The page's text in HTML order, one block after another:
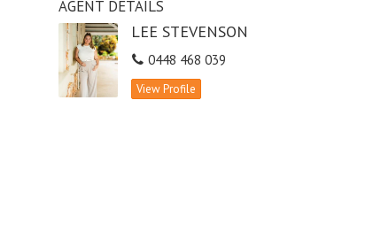
AGENT DETAILS
LEE STEVENSON
0448 468 039
View Profile